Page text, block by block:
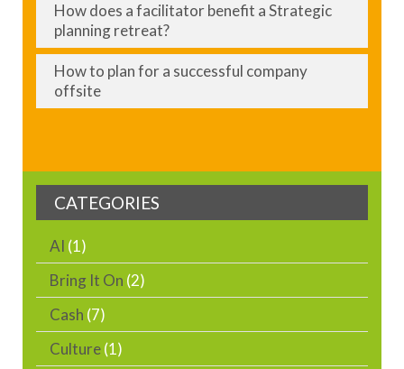
How does a facilitator benefit a Strategic
planning retreat?
How to plan for a successful company
offsite
CATEGORIES
AI (1)
Bring It On (2)
Cash (7)
Culture(1)